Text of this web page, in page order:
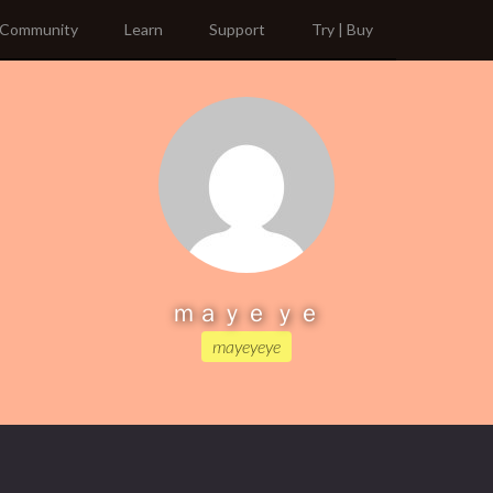
Community Learn Support Try | Buy
ｍａｙｅ ｙｅ
mayeyeye